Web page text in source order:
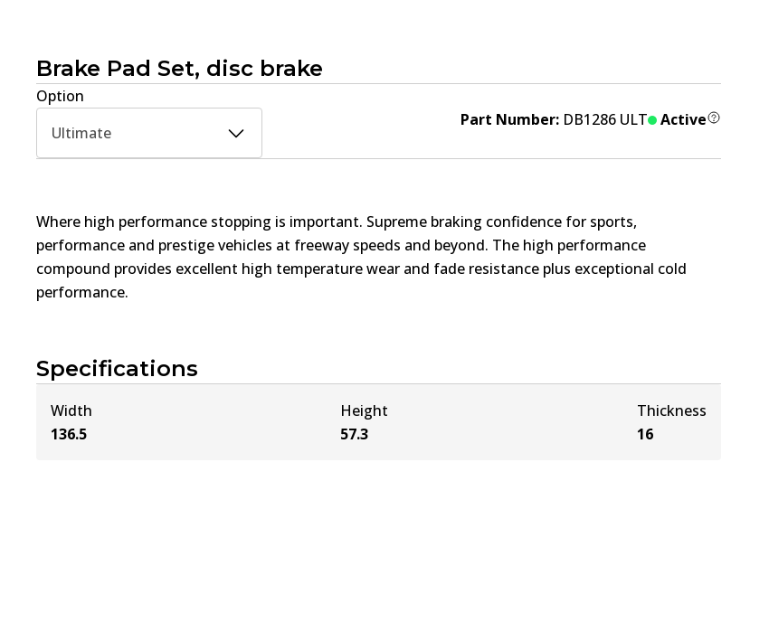
Brake Pad Set, disc brake
Option
Ultimate
Part Number: DB1286 ULT Active
Specifications
Width
136.5
Height
57.3
Thickness
16
Where high performance stopping is important. Supreme braking confidence for sports,
performance and prestige vehicles at freeway speeds and beyond. The high performance
compound provides excellent high temperature wear and fade resistance plus exceptional cold
performance.